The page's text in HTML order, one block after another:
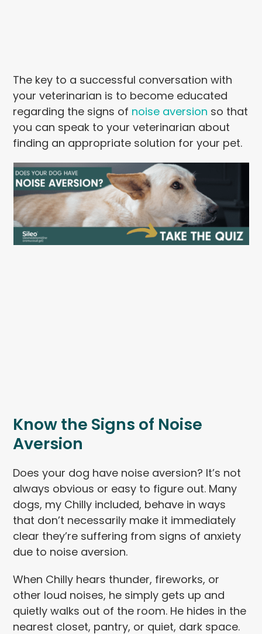
The key to a successful conversation with
your veterinarian is to become educated
regarding the signs of noise aversion so that
you can speak to your veterinarian about
finding an appropriate solution for your pet.
Know the Signs of Noise
Aversion
Does your dog have noise aversion? It’s not
always obvious or easy to figure out. Many
dogs, my Chilly included, behave in ways
that don’t necessarily make it immediately
clear they’re suffering from signs of anxiety
due to noise aversion.
When Chilly hears thunder, fireworks, or
other loud noises, he simply gets up and
quietly walks out of the room. He hides in the
nearest closet, pantry, or quiet, dark space.